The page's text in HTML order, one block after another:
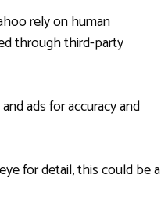
rely on human
through third-party
ads for accuracy and
for detail, this could be a